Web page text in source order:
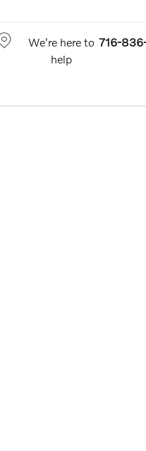
We're here to
help
716-